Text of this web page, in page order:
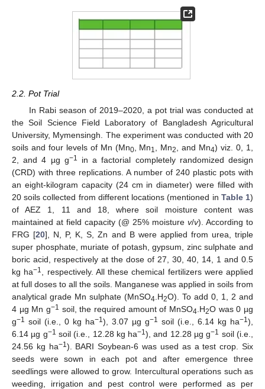
2.2. Pot Trial
In Rabi season of 2019–2020, a pot trial was conducted at
the Soil Science Field Laboratory of Bangladesh Agricultural
University, Mymensingh. The experiment was conducted with 20
soils and four levels of Mn (Mn0, Mn1 , Mn2 , and Mn4) viz. 0, 1,
2, and 4 µg g−1
in a factorial completely randomized design
(CRD) with three replications. A number of 240 plastic pots with
an eight-kilogram capacity (24 cm in diameter) were filled with
20 soils collected from different locations (mentioned in Table 1)
of AEZ 1, 11 and 18, where soil moisture content was
maintained at field capacity (@ 25% moisture v/v). According to
FRG [20], N, P, K, S, Zn and B were applied from urea, triple
super phosphate, muriate of potash, gypsum, zinc sulphate and
boric acid, respectively at the dose of 27, 30, 40, 14, 1 and 0.5
kg ha−1
, respectively. All these chemical fertilizers were applied
at full doses to all the soils. Manganese was applied in soils from
analytical grade Mn sulphate (MnSO4 .H2O). To add 0, 1, 2 and
4 µg Mn g−1 soil, the required amount of MnSO4 .H2O was 0 µg
g−1 soil (i.e., 0 kg ha−1 ), 3.07 µg g−1 soil (i.e., 6.14 kg ha−1 ),
6.14 µg g−1 soil (i.e., 12.28 kg ha−1), and 12.28 µg g−1 soil (i.e.,
24.56 kg ha−1 ). BARI Soybean-6 was used as a test crop. Six
seeds were sown in each pot and after emergence three
seedlings were allowed to grow. Intercultural operations such as
weeding, irrigation and pest control were performed as per